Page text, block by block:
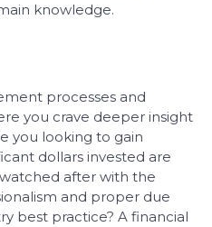
knowledge.
processes and
you crave deeper insight
you looking to gain
dollars invested are
after with the
and proper due
best practice? A financial